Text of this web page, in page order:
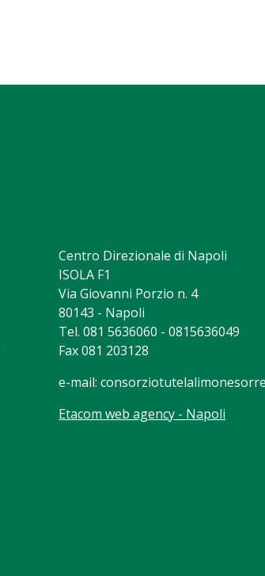
Centro Direzionale di Napoli
ISOLA F1
Via Giovanni Porzio n. 4
80143 - Napoli
Tel. 081 5636060 - 0815636049
Fax 081 203128
e-mail:
Etacom web agency - Napoli